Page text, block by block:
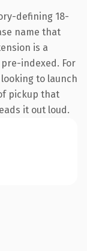
defining 18-
name that
is a
indexed. For
to launch
pickup that
it out loud.